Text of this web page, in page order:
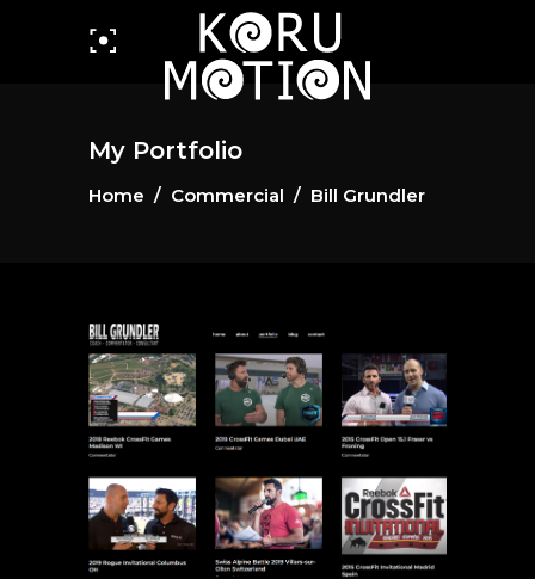
My Portfolio
Home / Commercial / Bill Grundler